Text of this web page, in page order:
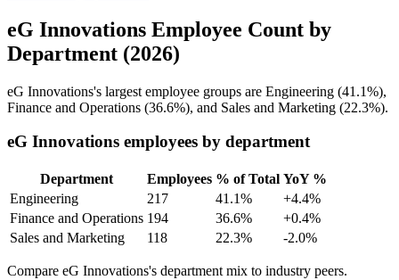
eG Innovations Employee Count by
Department (2026)
eG Innovations's largest employee groups are Engineering (41.1%),
Finance and Operations (36.6%), and Sales and Marketing (22.3%).
eG Innovations employees by department
Department Employees % of Total YoY %
Engineering
217 41.1%
+4.4%
Finance and Operations 194 36.6%
+0.4%
Sales and Marketing
118 22.3% -2.0%
Compare eG Innovations's department mix to industry peers.